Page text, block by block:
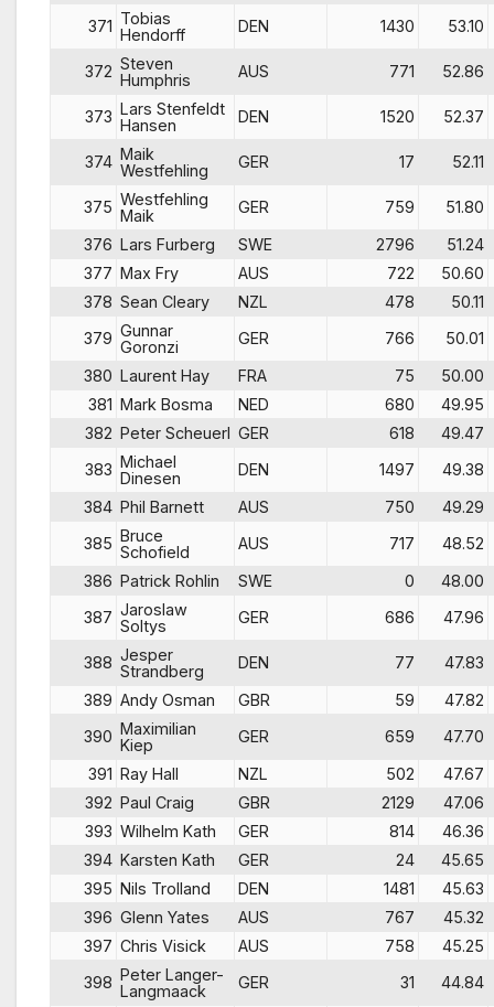
371 Tobias
Hendorff
DEN 1430 53.10
372 Steven
Humphris
AUS 771 52.86
373 Lars Stenfeldt
Hansen
DEN 1520 52.37
374 Maik
Westfehling
GER 17 52.11
375 Westfehling
Maik
GER 759
51.80
376 Lars Furberg SWE 2796
51.24
377 Max Fry AUS 722
50.60
378 Sean Cleary NZL 478
50.11
379 Gunnar
Goronzi
GER 766
50.01
380 Laurent Hay FRA 75
50.00
381 Mark Bosma NED 680
49.95
382 Peter Scheuerl GER 618
49.47
383 Michael
Dinesen
DEN 1497
49.38
384 Phil Barnett AUS 750
49.29
385 Bruce
Schofield
AUS 717
48.52
386 Patrick Rohlin SWE 0
48.00
387 Jaroslaw
Soltys
GER 686 47.96
388 Jesper
Strandberg
DEN 77
47.83
389 Andy Osman GBR 59
47.82
390 Maximilian
Kiep
GER 659
47.70
391 Ray Hall NZL 502
47.67
392 Paul Craig GBR 2129
47.06
393 Wilhelm Kath GER 814
46.36
394 Karsten Kath GER 24
45.65
395 Nils Trolland DEN 1481
45.63
396 Glenn Yates AUS 767
45.32
397 Chris Visick AUS 758
45.25
398 Peter Langer-
Langmaack
GER 31 44.84